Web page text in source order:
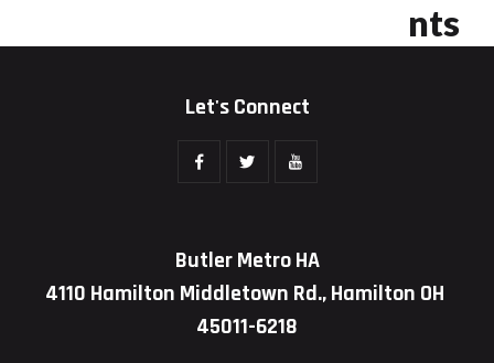
nts
Let's Connect
Butler Metro HA
4110 Hamilton Middletown Rd., Hamilton OH
45011-6218